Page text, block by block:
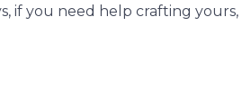
if you need help crafting